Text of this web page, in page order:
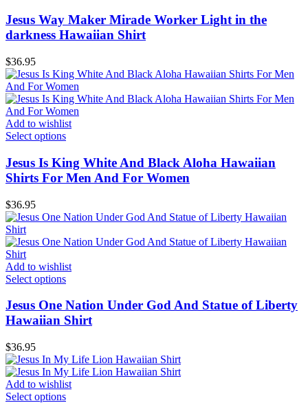
Jesus Way Maker Mirade Worker Light in the
darkness Hawaiian Shirt
$36.95
Add to wishlist
Select options
Jesus Is King White And Black Aloha Hawaiian
Shirts For Men And For Women
$36.95
Add to wishlist
Select options
Jesus One Nation Under God And Statue of Liberty
Hawaiian Shirt
$36.95
Add to wishlist
Select options